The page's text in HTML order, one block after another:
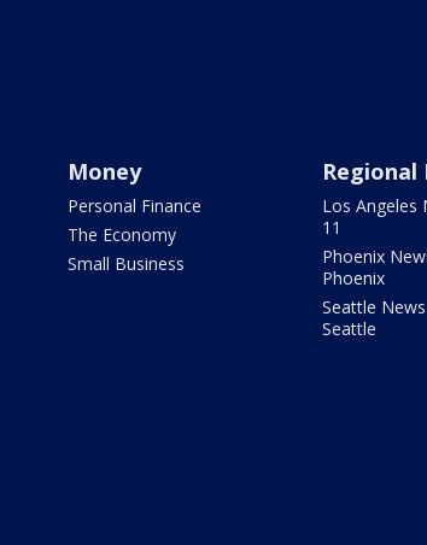
Money
Personal Finance
The Economy
Small Business
Regional
Los Angeles
11
Phoenix
Phoenix
Seattle
Seattle